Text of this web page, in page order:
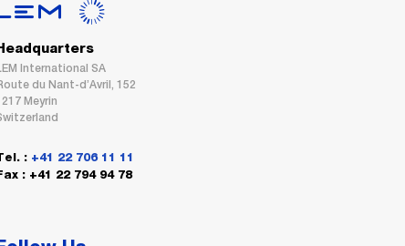
International SA
du Nant-d’Avril, 152
Meyrin
: +41 22 706 11 11
: +41 22 794 94 78